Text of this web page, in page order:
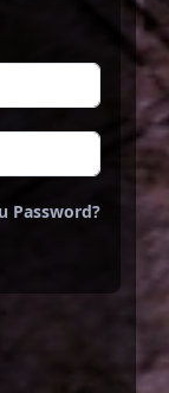
Password?